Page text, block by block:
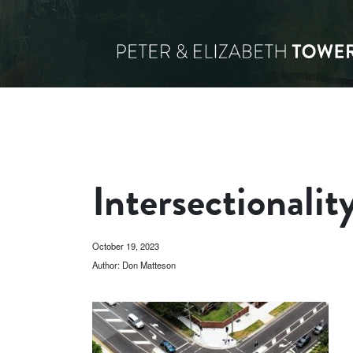
October 19, 2023
Author: Don Matteson